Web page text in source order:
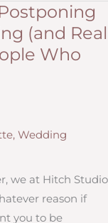
(and Real
Who
, Wedding
we at Hitch Studio
reason if
you to be